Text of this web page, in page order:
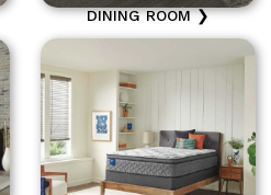
DINING ROOM ❯